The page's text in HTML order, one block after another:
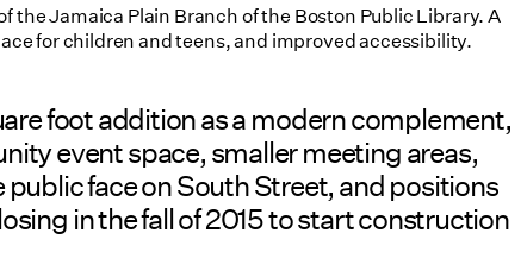
Jamaica Plain Branch of the Boston Public Library. A
for children and teens, and improved accessibility.
foot addition as a modern complement,
event space, smaller meeting areas,
face on South Street, and positions
in the fall of 2015 to start construction